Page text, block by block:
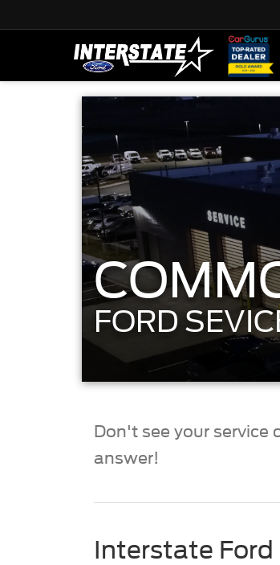
FORD
Don't see your service
answer!
Interstate Ford